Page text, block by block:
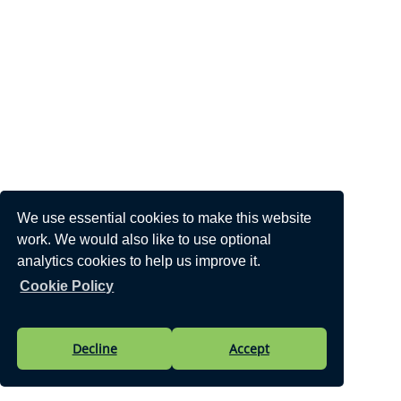
We use essential cookies to make this website
work. We would also like to use optional
analytics cookies to help us improve it.
Cookie Policy
Decline Accept